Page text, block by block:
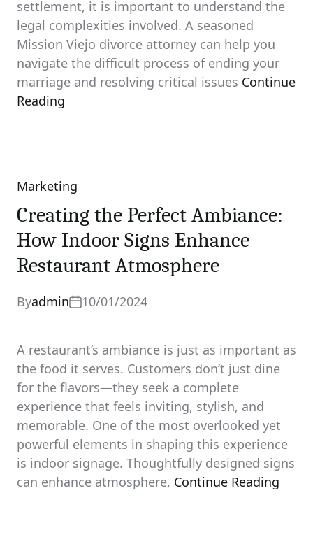
settlement, it is important to understand the
legal complexities involved. A seasoned
Mission Viejo divorce attorney can help you
navigate the difficult process of ending your
marriage and resolving critical issues Continue
Reading
Categories
Marketing
Creating the Perfect Ambiance:
How Indoor Signs Enhance
Restaurant Atmosphere
Byadmin 10/01/2024
A restaurant’s ambiance is just as important as
the food it serves. Customers don’t just dine
for the flavors—they seek a complete
experience that feels inviting, stylish, and
memorable. One of the most overlooked yet
powerful elements in shaping this experience
is indoor signage. Thoughtfully designed signs
can enhance atmosphere, Continue Reading